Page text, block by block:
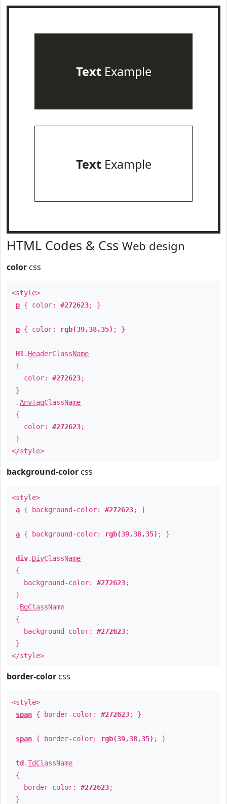
TextExample
TextExample
HTML Codes & Css Web design
color css
<style>
p { color: #272623; }
p { color: rgb(39,38,35) ; }
H1 . HeaderClassName
{
color: #272623;
}
.AnyTagClassName
{
color: #272623;
}
</style>
background-color css
<style>
a { background-color: #272623; }
a { background-color: rgb(39,38,35) ; }
div. DivClassName
{
background-color: #272623;
}
. BgClassName
{
background-color: #272623;
}
</style>
border-color css
<style>
span { border-color: #272623; }
span { border-color: rgb(39,38,35) ; }
td .TdClassName
{
border-color: #272623;
}